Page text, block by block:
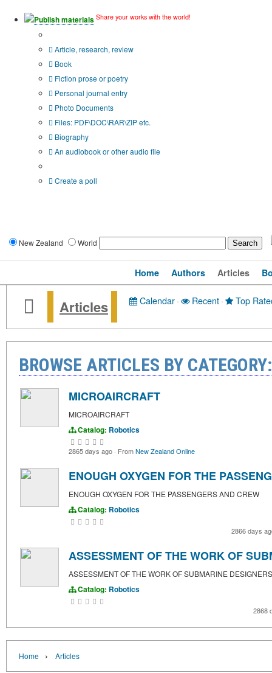
Publish materials Share your works with the world!
Article, research, review
Book
Fiction prose or poetry
Personal journal entry
Photo Documents
Files: PDF\DOC\RAR\ZIP etc.
Biography
An audiobook or other audio file
Create a poll
New Zealand World
Home Authors Articles
Articles Calendar· Recent· Top
BROWSE ARTICLES BY
MICROAIRCRAFT
MICROAIRCRAFT
Catalog: Robotics
2865 days ago · FromNew Zealand Online
ENOUGH OXYGEN FOR THE
ENOUGH OXYGEN FOR THE PASSENGERS AND CREW
Catalog: Robotics
2866 days
ASSESSMENT OF THE WORK OF
ASSESSMENT OF THE WORK OF SUBMARINE DESIGNERS
Catalog: Robotics
2868
Home › Articles